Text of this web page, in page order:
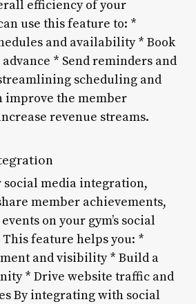
efficiency of your
use this feature to: *
and availability * Book
* Send reminders and
scheduling and
improve the member
revenue streams.
social media integration,
member achievements,
on your gym’s social
feature helps you: *
and visibility * Build a
* Drive website traffic and
By integrating with social